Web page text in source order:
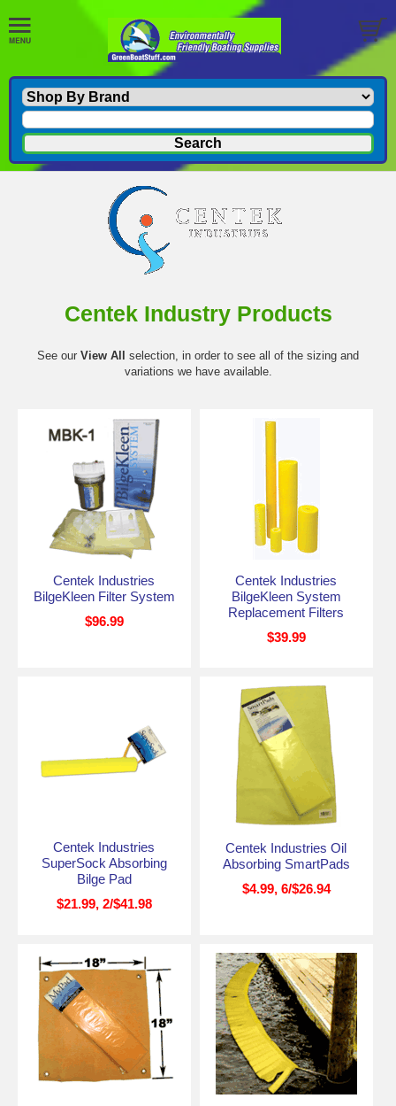
Centek Industry Products
See our View All selection, in order to see all of the sizing and
variations we have available.
Centek Industries
BilgeKleen Filter System
$96.99
Centek Industries
BilgeKleen System
Replacement Filters
$39.99
Centek Industries
SuperSock Absorbing
Bilge Pad
$21.99, 2/$41.98
Centek Industries Oil
Absorbing SmartPads
$4.99, 6/$26.94